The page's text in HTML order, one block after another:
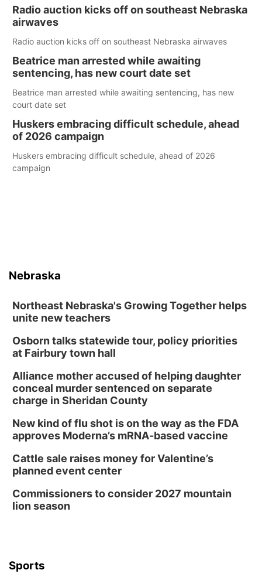
county.
Radio auction kicks off on southeast Nebraska
airwaves
Radio auction kicks off on southeast Nebraska airwaves
Beatrice man arrested while awaiting
sentencing, has new court date set
Beatrice man arrested while awaiting sentencing, has new
court date set
Huskers embracing difficult schedule, ahead
of 2026 campaign
Huskers embracing difficult schedule, ahead of 2026
campaign
Nebraska
Northeast Nebraska's Growing Together helps
unite new teachers
Osborn talks statewide tour, policy priorities
at Fairbury town hall
Alliance mother accused of helping daughter
conceal murder sentenced on separate
charge in Sheridan County
New kind of flu shot is on the way as the FDA
approves Moderna’s mRNA-based vaccine
Cattle sale raises money for Valentine’s
planned event center
Commissioners to consider 2027 mountain
lion season
Sports